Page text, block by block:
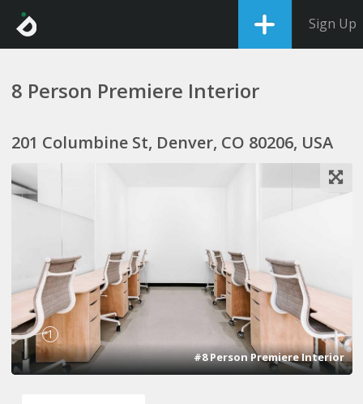
Sign Up
8 Person Premiere Interior
201 Columbine St, Denver, CO 80206, USA
1
#8 Person Premiere Interior